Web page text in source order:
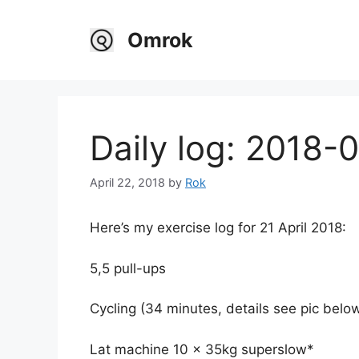
Omrok
Daily log: 2018-
April 22, 2018 by Rok
Here’s my exercise log for 21 April 2018:
5,5 pull-ups
Cycling (34 minutes, details see pic
Lat machine 10 x 35kg superslow*